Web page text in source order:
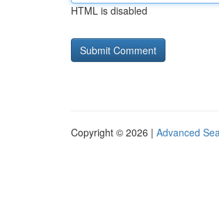
HTML is disabled
Copyright © 2026 | Advanced